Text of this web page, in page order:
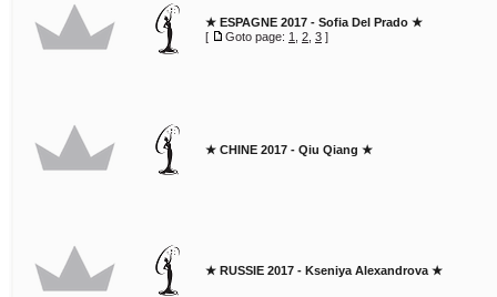
★ ESPAGNE 2017 - Sofia Del Prado ★
[
Goto page: 1 2 3 ]
★ CHINE 2017 - Qiu Qiang ★
★ RUSSIE 2017 - Kseniya Alexandrova ★